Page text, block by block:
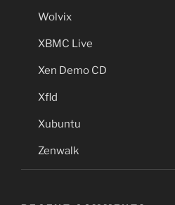
Wolvix
XBMC Live
Xen Demo CD
Xfld
Xubuntu
Zenwalk